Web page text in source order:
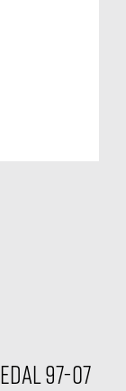
97-07